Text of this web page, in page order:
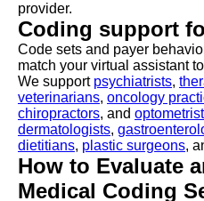
provider.
Coding support
Code sets and payer
match your virtual assistant
We support psychiatrists,
veterinarians, oncology
chiropractors, and
dermatologists,
dietitians, plastic surgeons,
How to Evaluate
Medical Coding